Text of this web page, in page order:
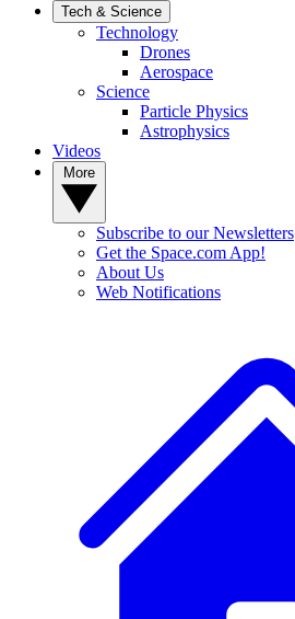
Tech & Science
Technology
Drones
Aerospace
Science
Particle Physics
Astrophysics
Videos
Subscribe to our Newsletters
Get the Space.com App!
About Us
Web Notifications